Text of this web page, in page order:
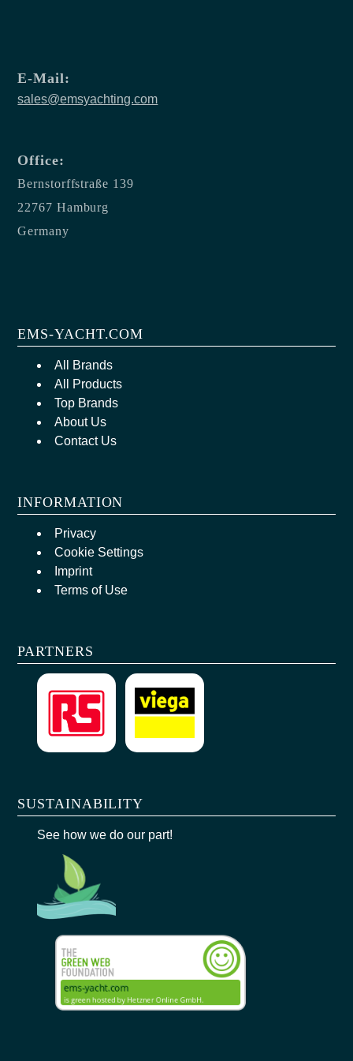
E-Mail:
sales@emsyachting.com
Office:
Bernstorffstraße 139
22767 Hamburg
Germany
EMS-YACHT.COM
All Brands
All Products
Top Brands
About Us
Contact Us
INFORMATION
Privacy
Cookie Settings
Imprint
Terms of Use
PARTNERS
SUSTAINABILITY
See how we do our part!